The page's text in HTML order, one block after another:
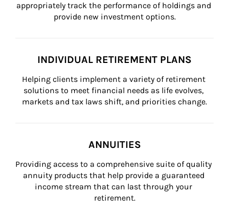
appropriately track the performance of holdings and
provide new investment options.
INDIVIDUAL RETIREMENT PLANS
Helping clients implement a variety of retirement
solutions to meet financial needs as life evolves,
markets and tax laws shift, and priorities change.
ANNUITIES
Providing access to a comprehensive suite of quality
annuity products that help provide a guaranteed
income stream that can last through your
retirement.